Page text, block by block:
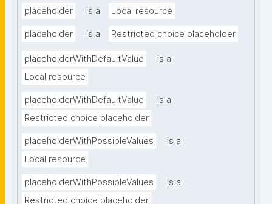
placeholder is a Local resource
placeholder is a Restricted choice placeholder
placeholderWithDefaultValue
is a
Local resource
placeholderWithDefaultValue
is a
Restricted choice placeholder
placeholderWithPossibleValues
is a
Local resource
placeholderWithPossibleValues
is a
Restricted choice placeholder